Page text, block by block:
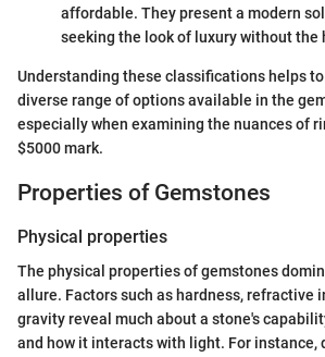
affordable. They present a modern
seeking the look of luxury without the
Understanding these classifications helps
diverse range of options available in the
especially when examining the nuances of
$5000 mark.
Properties of Gemstones
Physical properties
The physical properties of gemstones
allure. Factors such as hardness, refractive
gravity reveal much about a stone's
and how it interacts with light. For instance,